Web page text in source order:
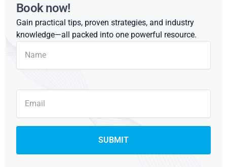
Book now!
Gain practical tips, proven strategies, and industry
knowledge—all packed into one powerful resource.